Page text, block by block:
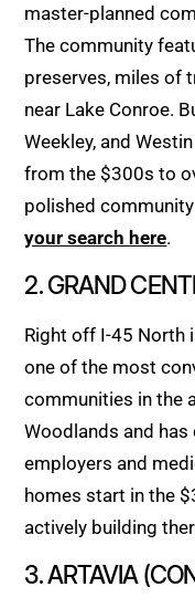
master-planned
The community
preserves, miles of
near Lake Conroe.
Weekley, and
from the $300s to
polished
your search here.
2. GRAND
Right off I-45 North
one of the most
communities in the
Woodlands and
employers and
homes start in the
actively building
3. ARTAVIA